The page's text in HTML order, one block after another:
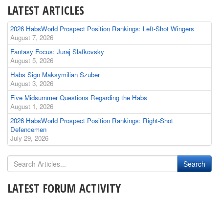
LATEST ARTICLES
2026 HabsWorld Prospect Position Rankings: Left-Shot Wingers
August 7, 2026
Fantasy Focus: Juraj Slafkovsky
August 5, 2026
Habs Sign Maksymilian Szuber
August 3, 2026
Five Midsummer Questions Regarding the Habs
August 1, 2026
2026 HabsWorld Prospect Position Rankings: Right-Shot
Defencemen
July 29, 2026
LATEST FORUM ACTIVITY